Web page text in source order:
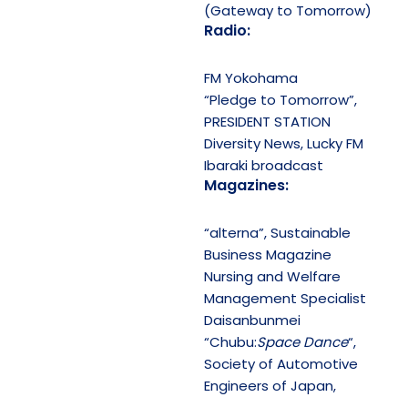
(Gateway to Tomorrow)
Radio:
FM Yokohama
“Pledge to Tomorrow”,
PRESIDENT STATION
Diversity News, Lucky FM
Ibaraki broadcast
Magazines:
“alterna”, Sustainable
Business Magazine
Nursing and Welfare
Management Specialist
Daisanbunmei
“Chubu:Space Dance“,
Society of Automotive
Engineers of Japan,